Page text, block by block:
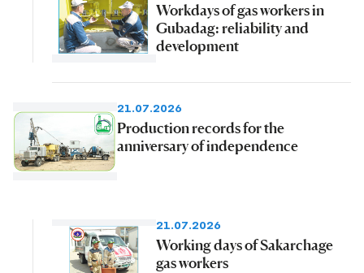
Workdays of gas workers in
Gubadag: reliability and
development
21.07.2026
Production records for the
anniversary of independence
21.07.2026
Working days of Sakarchage
gas workers